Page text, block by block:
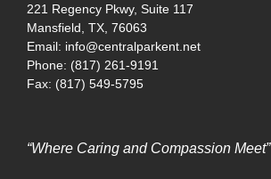
221 Regency Pkwy, Suite 117
Mansfield, TX, 76063
Email: info@centralparkent.net
Phone: (817) 261-9191
Fax: (817) 549-5795
“Where Caring and Compassion Meet”